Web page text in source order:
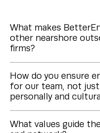
What makes
other nearshore
firms?
How do you ensure
for our team, not
personally and
What values guide